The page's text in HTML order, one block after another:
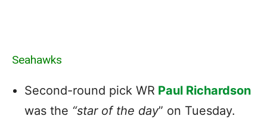
Seahawks
Second-round pick WR Paul Richardson
was the “star of the day” on Tuesday.